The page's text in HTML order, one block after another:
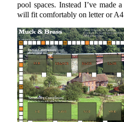
pool spaces. Instead I’ve made
will fit comfortably on letter or A4